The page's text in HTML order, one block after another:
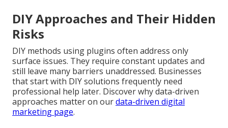
DIY Approaches and Their Hidden
Risks
DIY methods using plugins often address only
surface issues. They require constant updates and
still leave many barriers unaddressed. Businesses
that start with DIY solutions frequently need
professional help later. Discover why data-driven
approaches matter on ourdata-driven digital
marketing page.